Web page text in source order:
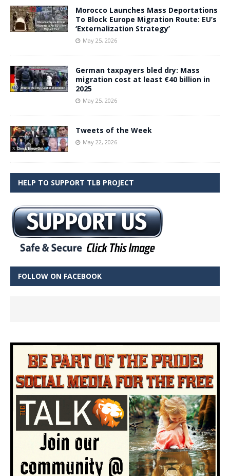
Morocco Launches Mass Deportations
To Block Europe Migration Route: EU’s
‘Externalization Strategy’
May 25, 2026
German taxpayers bled dry: Mass
migration cost at least €40 billion in
2025
May 25, 2026
Tweets of the Week
May 22, 2026
HELP TO SUPPORT TLB PROJECT
FOLLOW ON FACEBOOK